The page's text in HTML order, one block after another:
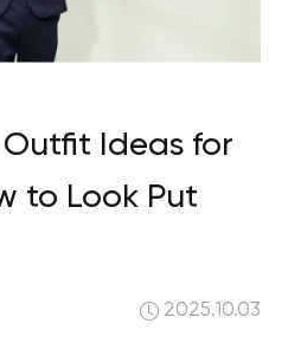
Outfit Ideas for
to Look Put
2025.10.03